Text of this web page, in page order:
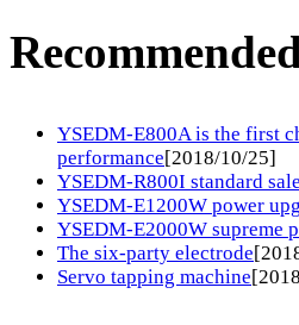
YSEDM-E800A is the first
performance[2018/10/25]
YSEDM-R800I standard
YSEDM-E1200W power
YSEDM-E2000W supreme
The six-party electrode
Servo tapping machine